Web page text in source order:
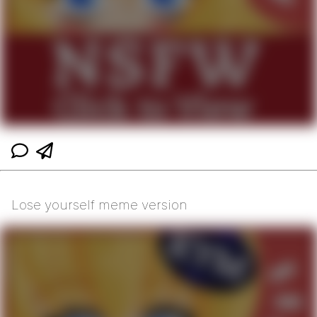
Lose yourself meme version